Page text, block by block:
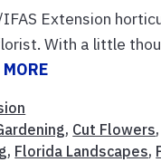
IFAS Extension
With a little
, Cut Flowers,
, Florida Landscapes,